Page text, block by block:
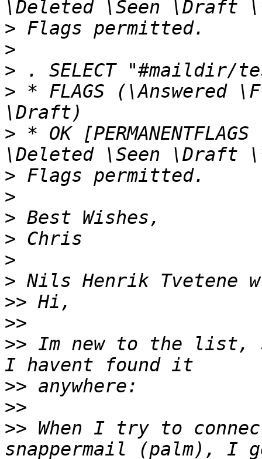
>
>
>
> * FLAGS (\Answered
> * OK
>
>
>
>
>
>
>>
>>
>> Im new to the list,
>>
>>
>> When I try to